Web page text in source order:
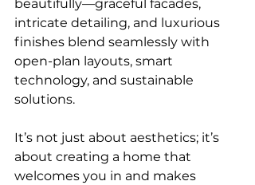
beautifully—graceful facades,
intricate detailing, and luxurious
finishes blend seamlessly with
open-plan layouts, smart
technology, and sustainable
solutions.
It’s not just about aesthetics; it’s
about creating a home that
welcomes you in and makes